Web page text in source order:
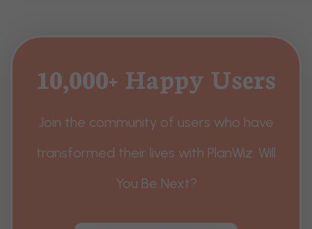
10,000+ Happy Users
Join the community of users who have
transformed their lives with PlanWiz. Will
You Be Next?